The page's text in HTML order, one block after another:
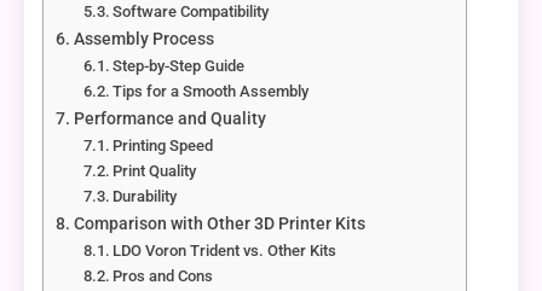
Software Compatibility
Assembly Process
Step-by-Step Guide
Tips for a Smooth Assembly
Performance and Quality
Printing Speed
Print Quality
Durability
Comparison with Other 3D Printer Kits
LDO Voron Trident vs. Other Kits
Pros and Cons